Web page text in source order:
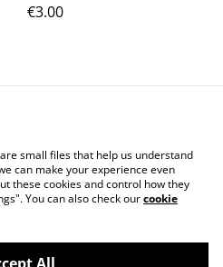
€3.00
Terms and
Conditions
small files that help us understand
can make your experience even
these cookies and control how they
You can also check ourcookie